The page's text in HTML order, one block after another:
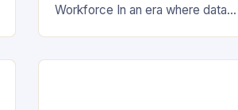
Workforce In an era where data
has become non-negotiable. The